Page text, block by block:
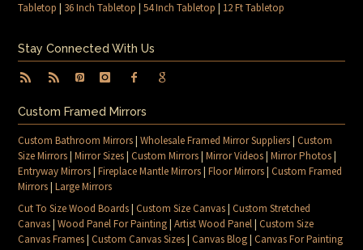
Tabletop | 36 Inch Tabletop |54 Inch Tabletop | 12 Ft Tabletop
Stay Connected With Us
Custom Framed Mirrors
Custom Bathroom Mirrors|Wholesale Framed Mirror Suppliers|Custom
Size Mirrors|Mirror Sizes|Custom Mirrors|Mirror Videos|Mirror Photos|
Entryway Mirrors|Fireplace Mantle Mirrors|Floor Mirrors|Custom Framed
Mirrors|Large Mirrors
Cut To Size Wood Boards|Custom Size Canvas|Custom Stretched
Canvas|Wood Panel For Painting|Artist Wood Panel|Custom Size
Canvas Frames|Custom Canvas Sizes|Canvas Blog|Canvas For Painting